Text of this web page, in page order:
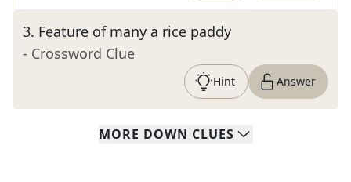
3. Feature of many a rice paddy
- Crossword Clue
Hint Answer
MORE DOWN CLUES